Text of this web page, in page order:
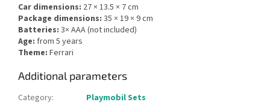
Car dimensions: 27 × 13.5 × 7 cm
Package dimensions: 35 × 19 × 9 cm
Batteries: 3× AAA (not included)
Age: from 5 years
Theme: Ferrari
Additional parameters
Category:
Playmobil Sets